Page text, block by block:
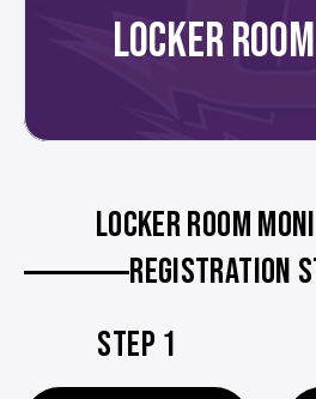
LOCKER
LOCKER ROOM
REGISTRATION
STEP 1